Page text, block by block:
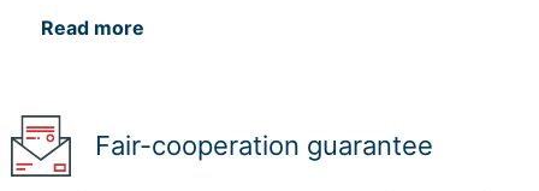
Read more
Fair-cooperation guarantee